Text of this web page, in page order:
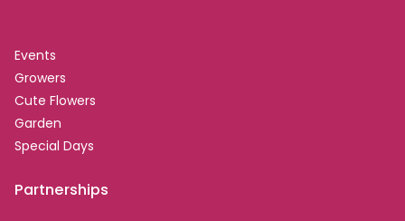
Events
Growers
Cute Flowers
Garden
Special Days
Partnerships